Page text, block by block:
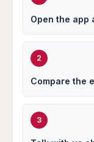
Open the app
2
Compare the
3